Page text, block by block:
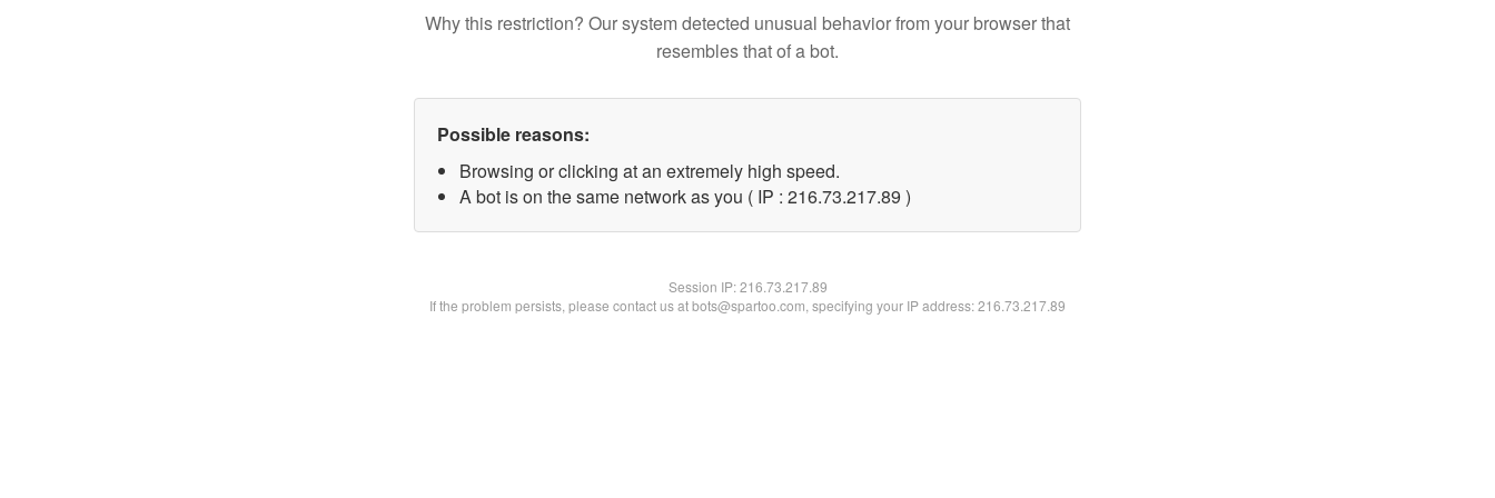
Why this restriction? Our system detected unusual behavior from your browser that
resembles that of a bot.
Possible reasons:
Browsing or clicking at an extremely high speed.
A bot is on the same network as you ( IP : 216.73.217.89 )
Session IP:216.73.217.89
If the problem persists, please contact us at bots@spartoo.com, specifying your IP address: 216.73.217.89